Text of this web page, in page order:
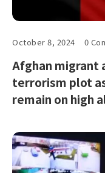
October 8, 2024 0
Afghan migrant
terrorism plot
remain on high